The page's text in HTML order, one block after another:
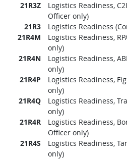
21R3Z
Logistics Readiness,
Officer only)
21R3
Logistics Readiness
21R4M
Logistics Readiness,
only)
21R4N
Logistics Readiness,
only)
21R4P
Logistics Readiness,
only)
21R4Q
Logistics Readiness,
only)
21R4R
Logistics Readiness,
Officer only)
21R4S
Logistics Readiness,
only)